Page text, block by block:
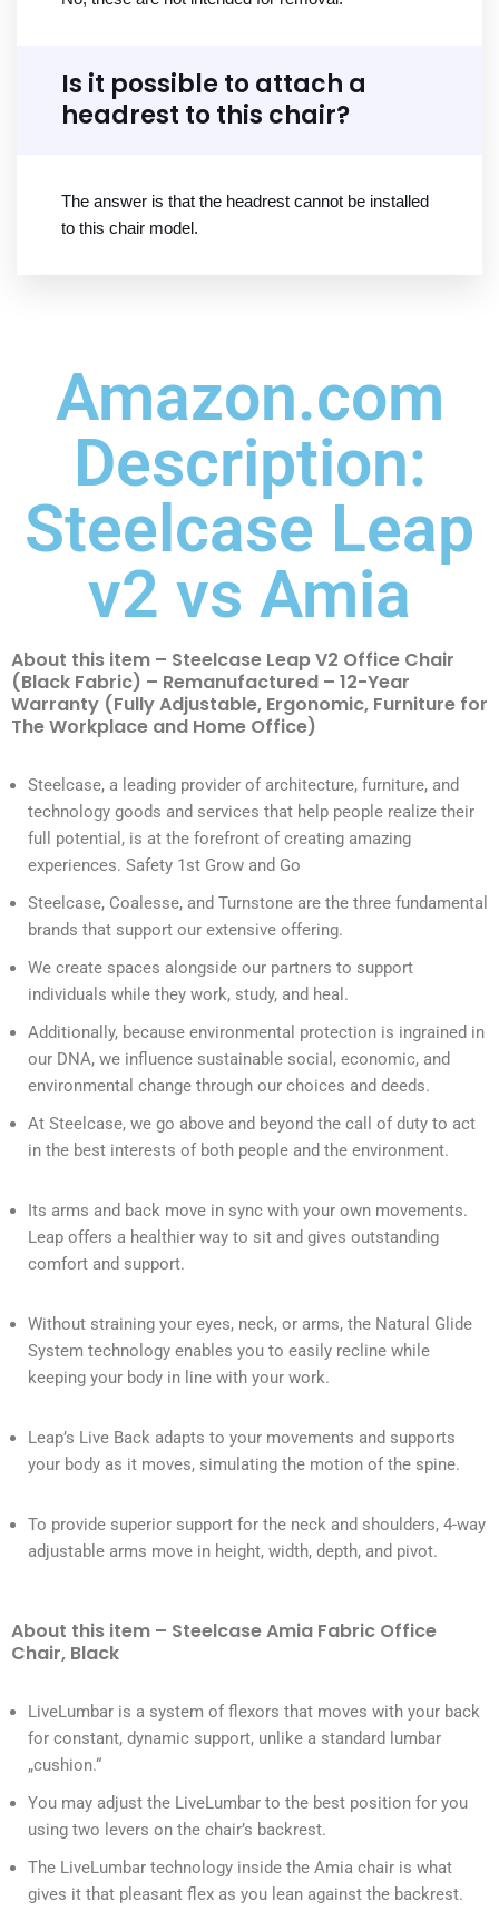
Is it possible to attach a
headrest to this chair?
The answer is that the headrest cannot be installed
to this chair model.
Amazon.com
Description:
Steelcase Leap
v2 vs Amia
About this item – Steelcase Leap V2 Office Chair
(Black Fabric) – Remanufactured – 12-Year
Warranty (Fully Adjustable, Ergonomic, Furniture for
The Workplace and Home Office)
Steelcase, a leading provider of architecture, furniture, and
technology goods and services that help people realize their
full potential, is at the forefront of creating amazing
experiences. Safety 1st Grow and Go
Steelcase, Coalesse, and Turnstone are the three fundamental
brands that support our extensive offering.
We create spaces alongside our partners to support
individuals while they work, study, and heal.
Additionally, because environmental protection is ingrained in
our DNA, we influence sustainable social, economic, and
environmental change through our choices and deeds.
At Steelcase, we go above and beyond the call of duty to act
in the best interests of both people and the environment.
Its arms and back move in sync with your own movements.
Leap offers a healthier way to sit and gives outstanding
comfort and support.
Without straining your eyes, neck, or arms, the Natural Glide
System technology enables you to easily recline while
keeping your body in line with your work.
Leap’s Live Back adapts to your movements and supports
your body as it moves, simulating the motion of the spine.
To provide superior support for the neck and shoulders, 4-way
adjustable arms move in height, width, depth, and pivot.
About this item – Steelcase Amia Fabric Office
Chair, Black
LiveLumbar is a system of flexors that moves with your back
for constant, dynamic support, unlike a standard lumbar
„cushion.“
You may adjust the LiveLumbar to the best position for you
using two levers on the chair’s backrest.
The LiveLumbar technology inside the Amia chair is what
gives it that pleasant flex as you lean against the backrest.